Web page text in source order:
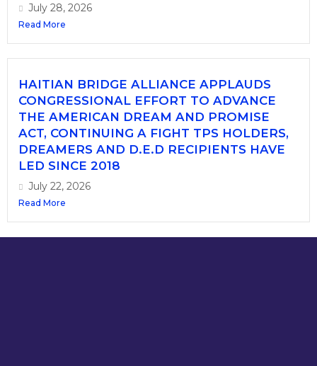
July 28, 2026
Read More
HAITIAN BRIDGE ALLIANCE APPLAUDS
CONGRESSIONAL EFFORT TO ADVANCE
THE AMERICAN DREAM AND PROMISE
ACT, CONTINUING A FIGHT TPS HOLDERS,
DREAMERS AND D.E.D RECIPIENTS HAVE
LED SINCE 2018
July 22, 2026
Read More